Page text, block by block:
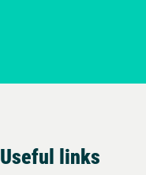
Useful links